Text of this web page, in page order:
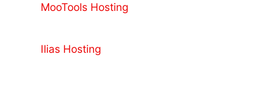
MooTools Hosting
Ilias Hosting